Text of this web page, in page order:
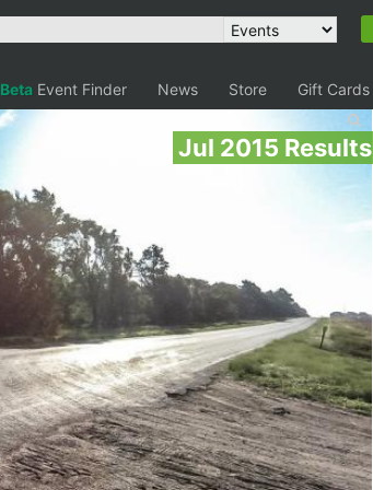
Beta Event Finder News Store Gift Cards
Jul 2015 Results